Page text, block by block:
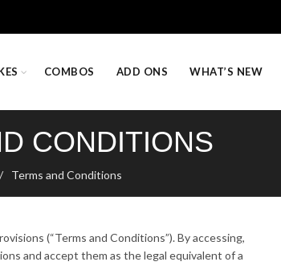
COMBOS ADD ONS WHAT’S NEW
CONDITIONS
Terms and Conditions
(“Terms and Conditions”). By accessing,
and accept them as the legal equivalent of a